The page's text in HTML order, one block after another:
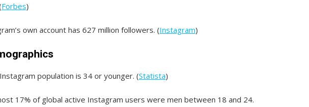
Forbes)
own account has 627 million followers. (Instagram)
population is 34 or younger. (Statista)
17% of global active Instagram users were men between 18 and 24.